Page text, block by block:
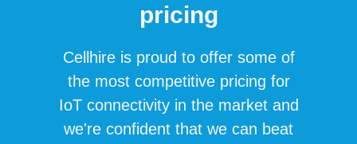
pricing
Cellhire is proud to offer some of
the most competitive pricing for
IoT connectivity in the market and
we're confident that we can beat